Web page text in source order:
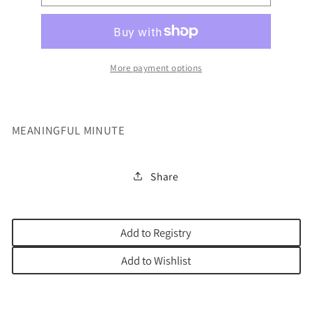
MINUTE
MINUTE
More payment options
MEANINGFUL MINUTE
Share
Add to Registry
Add to Wishlist